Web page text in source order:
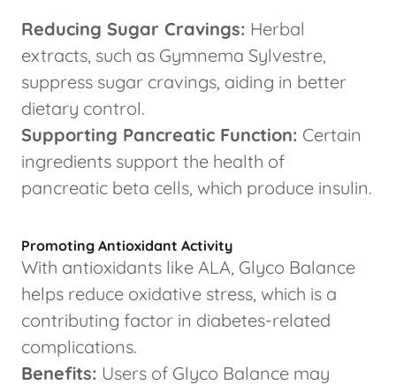
Reducing Sugar Cravings: Herbal
extracts, such as Gymnema Sylvestre,
suppress sugar cravings, aiding in better
dietary control.
Supporting Pancreatic Function: Certain
ingredients support the health of
pancreatic beta cells, which produce insulin.
Promoting Antioxidant Activity
With antioxidants like ALA, Glyco Balance
helps reduce oxidative stress, which is a
contributing factor in diabetes-related
complications.
Benefits: Users of Glyco Balance may